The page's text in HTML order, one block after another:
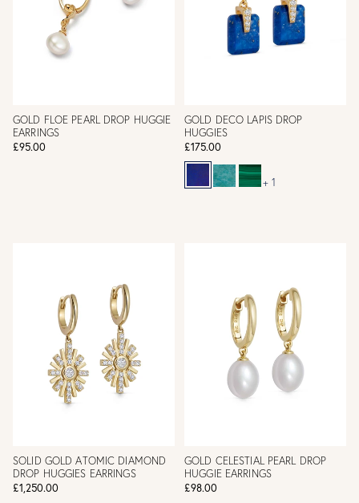
GOLD FLOE PEARL DROP HUGGIE
EARRINGS
£95.00
GOLD DECO LAPIS DROP
HUGGIES
£175.00
+ 1
SOLID GOLD ATOMIC DIAMOND
DROP HUGGIES EARRINGS
£1,250.00
GOLD CELESTIAL PEARL DROP
HUGGIE EARRINGS
£98.00